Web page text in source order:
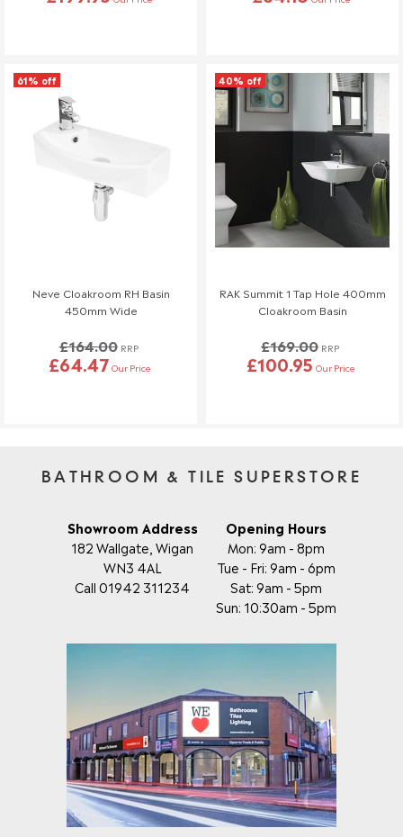
61% off
Neve Cloakroom RH Basin
450mm Wide
£164.00 RRP
£64.47 Our Price
40% off
RAK Summit 1 Tap Hole 400mm
Cloakroom Basin
£169.00 RRP
£100.95 Our Price
BATHROOM & TILE SUPERSTORE
Showroom Address
182 Wallgate, Wigan
WN3 4AL
Call 01942 311234
Opening Hours
Mon: 9am - 8pm
Tue - Fri: 9am - 6pm
Sat: 9am - 5pm
Sun: 10:30am - 5pm